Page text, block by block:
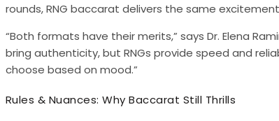
rounds, RNG baccarat delivers the same
“Both formats have their merits,” says Dr. Elena
bring authenticity, but RNGs provide speed and
choose based on mood.”
Rules & Nuances: Why Baccarat Still Thrills